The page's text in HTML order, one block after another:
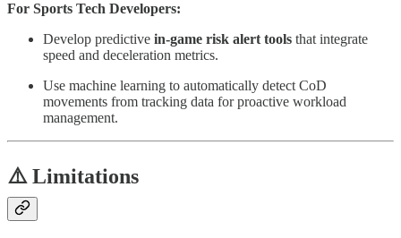
For Sports Tech Developers:
Develop predictive in-game risk alert tools that integrate
speed and deceleration metrics.
Use machine learning to automatically detect CoD
movements from tracking data for proactive workload
management.
⚠️ Limitations